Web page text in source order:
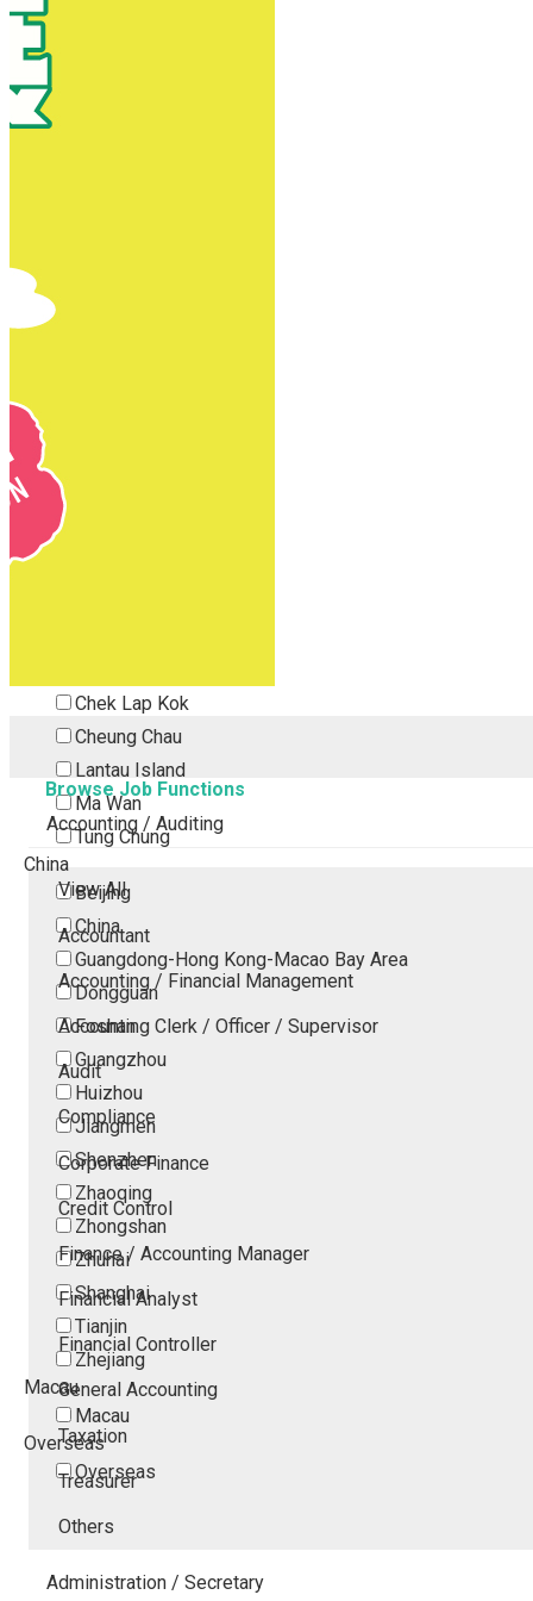
New Territories
Chek Lap Kok
Cheung Chau
Lantau Island
Ma Wan
Tung Chung
China
Beijing
China
Guangdong-Hong Kong-Macao Bay Area
Dongguan
Foshan
Guangzhou
Huizhou
Jiangmen
Shenzhen
Zhaoqing
Zhongshan
Zhuhai
Shanghai
Tianjin
Zhejiang
Macau
Macau
Overseas
Overseas
Browse Job Functions
Accounting / Auditing
View All
Accountant
Accounting / Financial Management
Accounting Clerk / Officer / Supervisor
Audit
Compliance
Corporate Finance
Credit Control
Finance / Accounting Manager
Financial Analyst
Financial Controller
General Accounting
Taxation
Treasurer
Others
Administration / Secretary